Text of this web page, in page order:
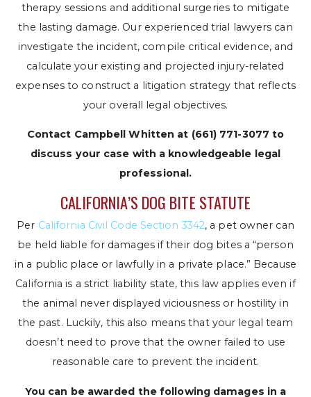
therapy sessions and additional surgeries to mitigate
the lasting damage. Our experienced trial lawyers can
investigate the incident, compile critical evidence, and
calculate your existing and projected injury-related
expenses to construct a litigation strategy that reflects
your overall legal objectives.
Contact Campbell Whitten at (661) 771-3077 to
discuss your case with a knowledgeable legal
professional.
CALIFORNIA’S DOG BITE STATUTE
Per California Civil Code Section 3342, a pet owner can
be held liable for damages if their dog bites a “person
in a public place or lawfully in a private place.” Because
California is a strict liability state, this law applies even if
the animal never displayed viciousness or hostility in
the past. Luckily, this also means that your legal team
doesn’t need to prove that the owner failed to use
reasonable care to prevent the incident.
You can be awarded the following damages in a